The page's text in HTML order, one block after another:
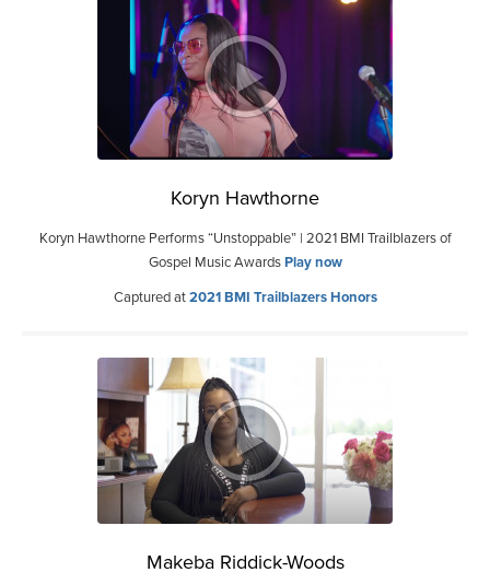
Koryn Hawthorne
Koryn Hawthorne Performs “Unstoppable” | 2021 BMI Trailblazers of
Gospel Music AwardsPlay now
Captured at2021 BMI Trailblazers Honors
Makeba Riddick-Woods